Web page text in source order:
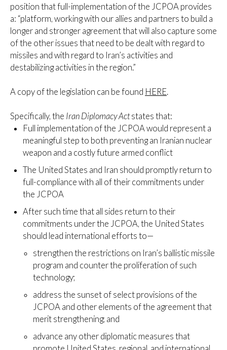
position that full-implementation of the JCPOA provides
a: “platform, working with our allies and partners to build a
longer and stronger agreement that will also capture some
of the other issues that need to be dealt with regard to
missiles and with regard to Iran’s activities and
destabilizing activities in the region.”
A copy of the legislation can be found HERE.
Specifically, the Iran Diplomacy Actstates that:
Full implementation of the JCPOA would represent a
meaningful step to both preventing an Iranian nuclear
weapon and a costly future armed conflict
The United States and Iran should promptly return to
full-compliance with all of their commitments under
the JCPOA
After such time that all sides return to their
commitments under the JCPOA, the United States
should lead international efforts to—
strengthen the restrictions on Iran’s ballistic missile
program and counter the proliferation of such
technology;
address the sunset of select provisions of the
JCPOA and other elements of the agreement that
merit strengthening; and
advance any other diplomatic measures that